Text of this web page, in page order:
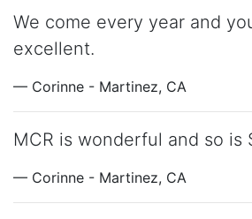
We come every year and
excellent.
— Corinne - Martinez, CA
MCR is wonderful and so is
— Corinne - Martinez, CA